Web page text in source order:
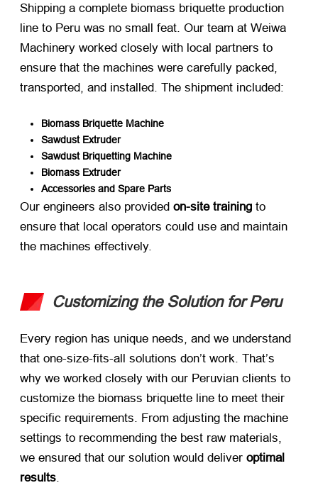
Shipping a complete biomass briquette production
line to Peru was no small feat. Our team at Weiwa
Machinery worked closely with local partners to
ensure that the machines were carefully packed,
transported, and installed. The shipment included:
Biomass Briquette Machine
Sawdust Extruder
Sawdust Briquetting Machine
Biomass Extruder
Accessories and Spare Parts
Our engineers also provided ​ on-site training ​ to
ensure that local operators could use and maintain
the machines effectively.
Customizing the Solution for Peru
Every region has unique needs, and we understand
that one-size-fits-all solutions don’t work. That’s
why we worked closely with our Peruvian clients to
customize the biomass briquette line to meet their
specific requirements. From adjusting the machine
settings to recommending the best raw materials,
we ensured that our solution would deliver ​ optimal
results.